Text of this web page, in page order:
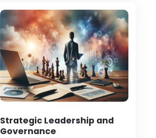
Strategic Leadership and
Governance